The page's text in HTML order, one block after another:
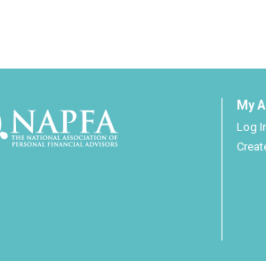
My
Log